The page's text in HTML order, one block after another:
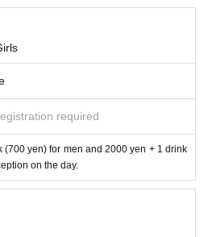
required
(700 yen) for men and 2000 yen + 1 drink
on the day.